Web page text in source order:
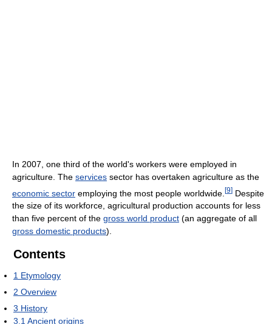
In 2007, one third of the world's workers were employed in
agriculture. The services sector has overtaken agriculture as the
economic sector employing the most people worldwide. [9] Despite
the size of its workforce, agricultural production accounts for less
than five percent of the gross world product (an aggregate of all
gross domestic products).
Contents
1 Etymology
2 Overview
3 History
3.1Ancient origins